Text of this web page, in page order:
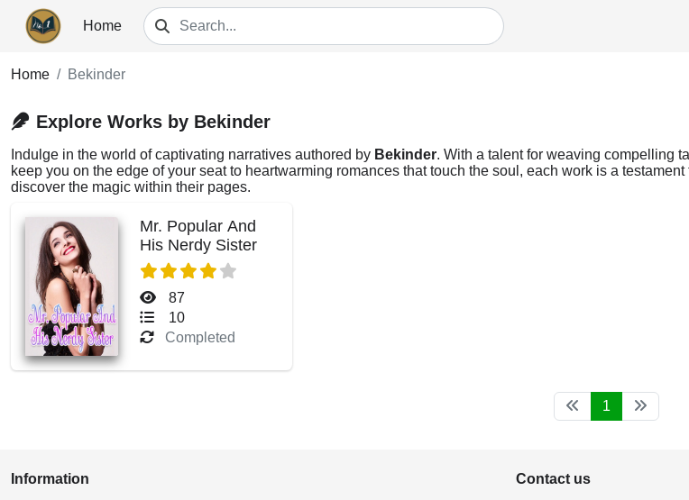
Home
Home Bekinder
Explore Works by Bekinder
Indulge in the world of captivating narratives authored by Bekinder. With a talent for weaving compelling
keep you on the edge of your seat to heartwarming romances that touch the soul, each work is a
discover the magic within their pages.
Mr. Popular And
His Nerdy Sister
87
10
Completed
1
Information
Contact us